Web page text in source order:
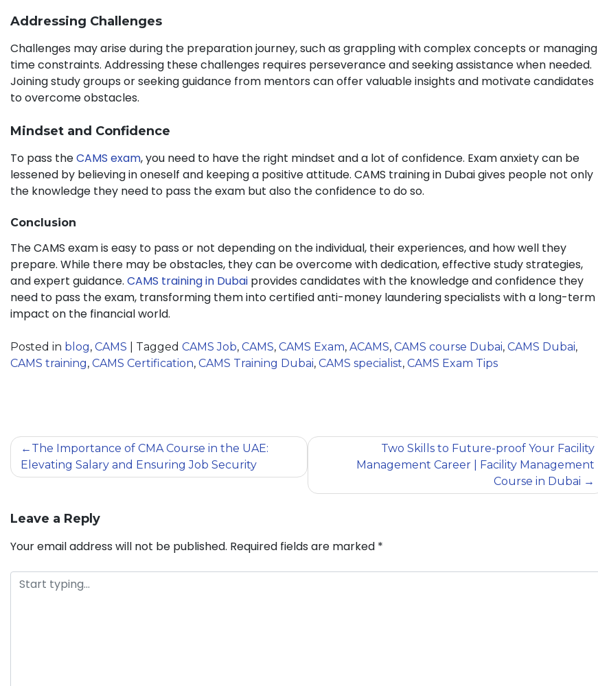
Addressing Challenges
Challenges may arise during the preparation journey, such as grappling with complex concepts or managing
time constraints. Addressing these challenges requires perseverance and seeking assistance when needed.
Joining study groups or seeking guidance from mentors can offer valuable insights and motivate candidates
to overcome obstacles.
Mindset and Confidence
To pass theCAMS exam, you need to have the right mindset and a lot of confidence. Exam anxiety can be
lessened by believing in oneself and keeping a positive attitude. CAMS training in Dubai gives people not only
the knowledge they need to pass the exam but also the confidence to do so.
Conclusion
The CAMS exam is easy to pass or not depending on the individual, their experiences, and how well they
prepare. While there may be obstacles, they can be overcome with dedication, effective study strategies,
and expert guidance. CAMS training in Dubai provides candidates with the knowledge and confidence they
need to pass the exam, transforming them into certified anti-money laundering specialists with a long-term
impact on the financial world.
Posted in blog, CAMS Tagged CAMS Job, CAMS, CAMS Exam, ACAMS, CAMS course Dubai, CAMS Dubai,
CAMS training, CAMS Certification, CAMS Training Dubai, CAMS specialist, CAMS Exam Tips
The Importance of CMA Course in the UAE:
Elevating Salary and Ensuring Job Security
Two Skills to Future-proof Your Facility
Management Career | Facility Management
Course in Dubai
Leave a Reply
Your email address will not be published. Required fields are marked *